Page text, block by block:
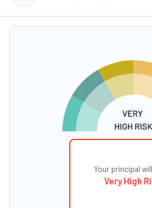
Your principal
Very High